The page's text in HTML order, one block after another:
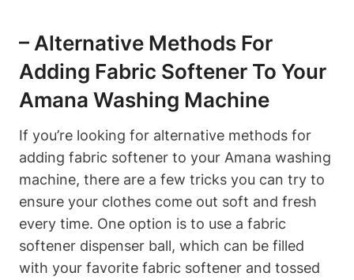
– Alternative Methods For
Adding Fabric Softener To Your
Amana Washing Machine
If you’re looking for alternative methods for
adding fabric softener to your Amana washing
machine, there are a few tricks you can try to
ensure your clothes come out soft and fresh
every time. One option is to use a fabric
softener dispenser ball, which can be filled
with your favorite fabric softener and tossed